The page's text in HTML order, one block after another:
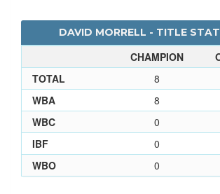
DAVID MORRELL - TITLE
CHAMPION
TOTAL
8
WBA
8
WBC
0
IBF
0
WBO
0